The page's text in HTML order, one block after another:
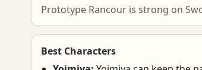
Prototype Rancour is strong on
Best Characters